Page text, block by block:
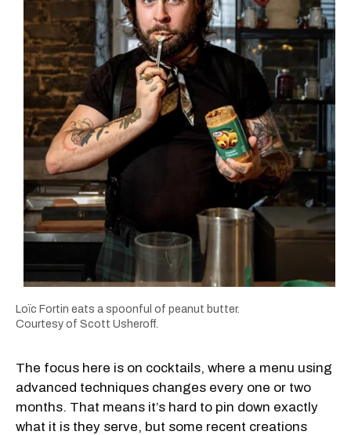
Loïc Fortin eats a spoonful of peanut butter.
Courtesy of Scott Usheroff.
The focus here is on cocktails, where a menu using
advanced techniques changes every one or two
months. That means it’s hard to pin down exactly
what it is they serve, but some recent creations